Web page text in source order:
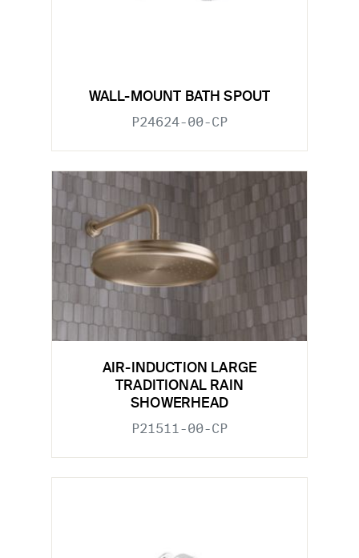
WALL-MOUNT BATH SPOUT
P24624-00-CP
AIR-INDUCTION LARGE
TRADITIONAL RAIN
SHOWERHEAD
P21511-00-CP